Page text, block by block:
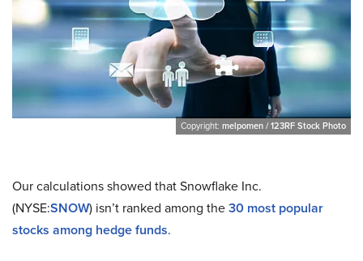
Copyright: melpomen / 123RF Stock Photo
Our calculations showed that Snowflake Inc.
(NYSE:SNOW) isn’t ranked among the30 most popular
stocks among hedge funds.